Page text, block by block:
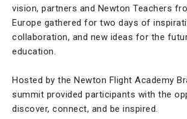
vision, partners and Newton Teachers
Europe gathered for two days of
collaboration, and new ideas for the
education.
Hosted by the Newton Flight Academy
summit provided participants with the
discover, connect, and be inspired.